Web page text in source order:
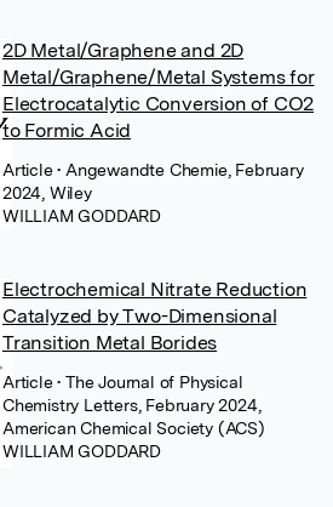
2D Metal/Graphene and 2D
Metal/Graphene/Metal Systems for
Electrocatalytic Conversion of CO2
to Formic Acid
Article• Angewandte Chemie, February
2024, Wiley
WILLIAM GODDARD
Electrochemical Nitrate Reduction
Catalyzed by Two-Dimensional
Transition Metal Borides
Article• The Journal of Physical
Chemistry Letters, February 2024,
American Chemical Society (ACS)
WILLIAM GODDARD